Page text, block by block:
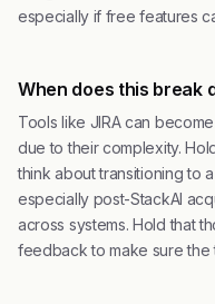
especially if free features
When does this break
Tools like JIRA can
due to their complexity.
think about transitioning to
especially post-StackAI
across systems. Hold that
feedback to make sure the